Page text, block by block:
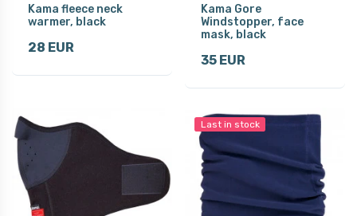
Kama fleece neck
warmer, black
28 EUR
Kama Gore
Windstopper, face
mask, black
35 EUR
Last in stock